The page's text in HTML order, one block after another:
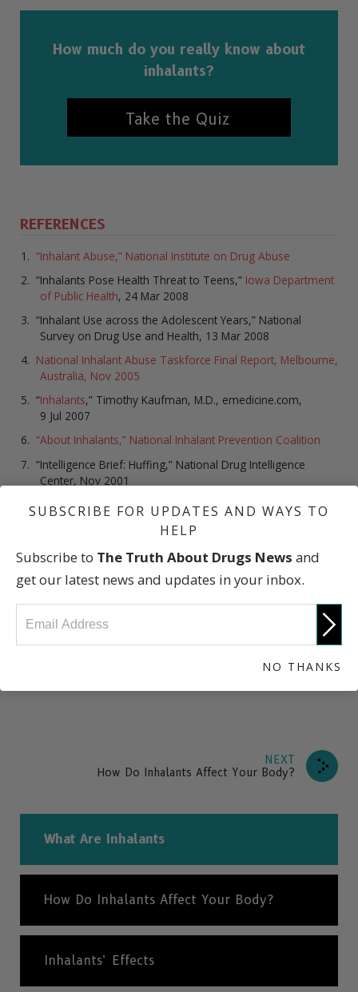
How much do you really know about
inhalants?
Take the Quiz
REFERENCES
“Inhalant Abuse,” National Institute on Drug Abuse
“Inhalants Pose Health Threat to Teens,” Iowa Department
of Public Health, 24 Mar 2008
“Inhalant Use across the Adolescent Years,” National
Survey on Drug Use and Health, 13 Mar 2008
National Inhalant Abuse Taskforce Final Report, Melbourne,
Australia, Nov 2005
“Inhalants,” Timothy Kaufman, M.D., emedicine.com,
9 Jul 2007
“About Inhalants,” National Inhalant Prevention Coalition
“Intelligence Brief: Huffing,” National Drug Intelligence
Center, Nov 2001
“Inhalants: Description/Overview,” U.S. Drug Enforcement
Administration
Research Report Series
“Huffing—Inhalants,” National Education Foundation of
America
“NIDA InfoFacts: Inhalants” National Institute on Drug
NEXT
How Do Inhalants Affect Your Body?
What Are Inhalants
How Do Inhalants Affect Your Body?
Inhalants’ Effects
SUBSCRIBE FOR UPDATES AND WAYS TO
HELP
Subscribe to The Truth About Drugs News and
get our latest news and updates in your inbox.
NO THANKS